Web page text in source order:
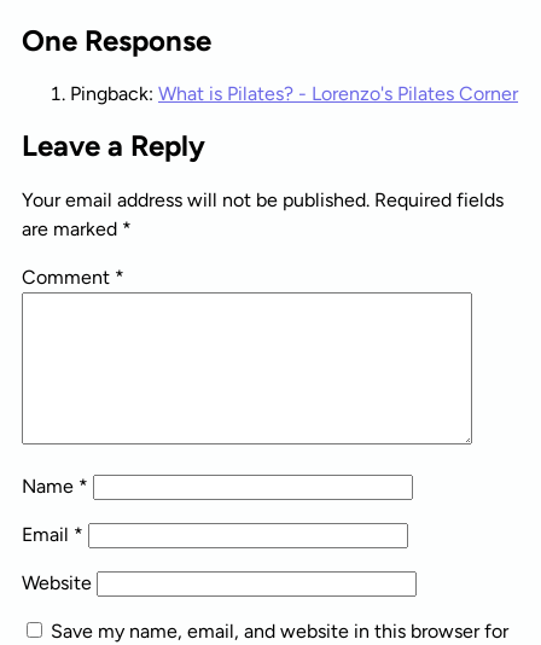
One Response
Pingback: What is Pilates? - Lorenzo's Pilates Corner
Leave a Reply
Your email address will not be published. Required fields
are marked *
Comment *
Name *
Email *
Website
Save my name, email, and website in this browser for